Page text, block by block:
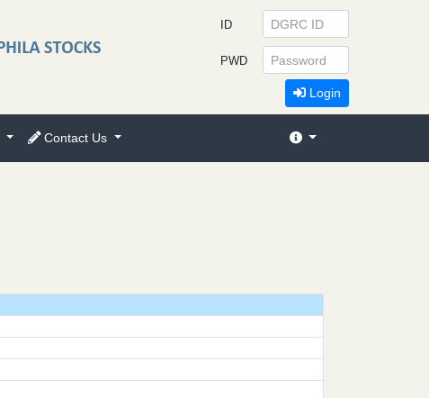
Contact Us
ID
PWD
Login